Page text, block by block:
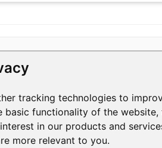
tracking technologies to
basic functionality of the website,
in our products and
more relevant to you.
COMPANY
Contact Us
About Us
Manage Privacy